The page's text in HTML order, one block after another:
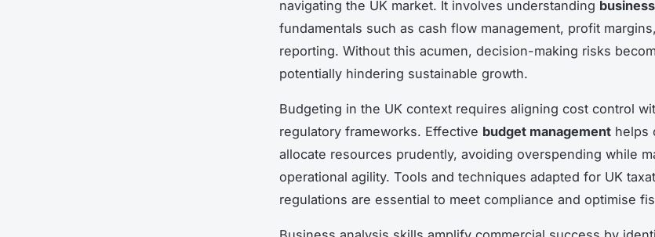
navigating the UK market. It involves understanding
fundamentals such as cash flow management, profit
reporting. Without this acumen, decision-making risks
potentially hindering sustainable growth.
Budgeting in the UK context requires aligning cost control
regulatory frameworks. Effective budget management helps
allocate resources prudently, avoiding overspending while
operational agility. Tools and techniques adapted for UK
regulations are essential to meet compliance and optimise